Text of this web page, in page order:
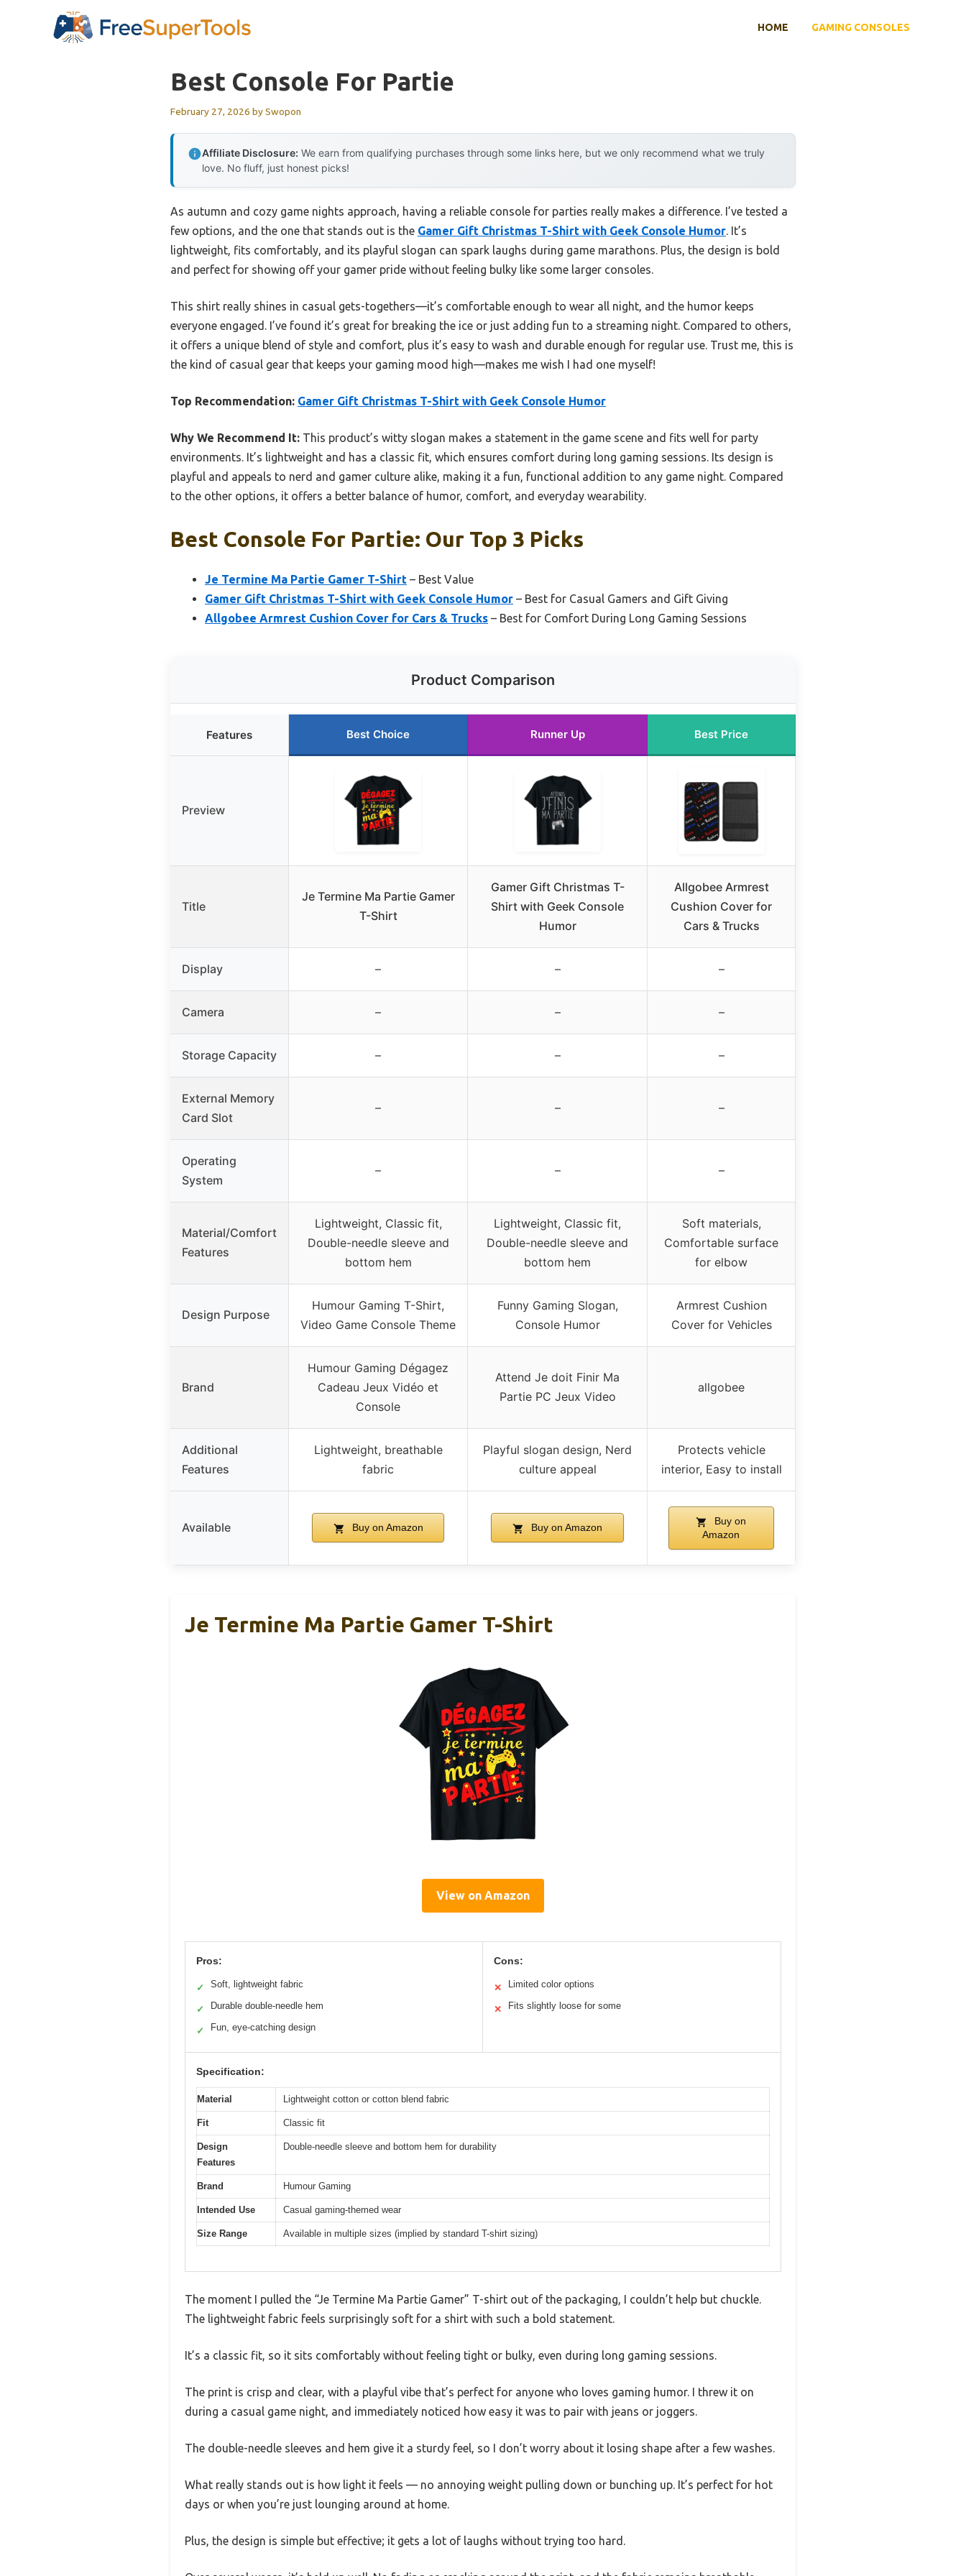
HOME GAMING CONSOLES
Best Console For Partie
February 27, 2026 bySwopon
Affiliate Disclosure: We earn from qualifying purchases through some links here, but we only recommend what we truly
love. No fluff, just honest picks!
As autumn and cozy game nights approach, having a reliable console for parties really makes a difference. I’ve tested a
few options, and the one that stands out is the Gamer Gift Christmas T-Shirt with Geek Console Humor. It’s
lightweight, fits comfortably, and its playful slogan can spark laughs during game marathons. Plus, the design is bold
and perfect for showing off your gamer pride without feeling bulky like some larger consoles.
This shirt really shines in casual gets-togethers—it’s comfortable enough to wear all night, and the humor keeps
everyone engaged. I’ve found it’s great for breaking the ice or just adding fun to a streaming night. Compared to others,
it offers a unique blend of style and comfort, plus it’s easy to wash and durable enough for regular use. Trust me, this is
the kind of casual gear that keeps your gaming mood high—makes me wish I had one myself!
Top Recommendation: Gamer Gift Christmas T-Shirt with Geek Console Humor
Why We Recommend It: This product’s witty slogan makes a statement in the game scene and fits well for party
environments. It’s lightweight and has a classic fit, which ensures comfort during long gaming sessions. Its design is
playful and appeals to nerd and gamer culture alike, making it a fun, functional addition to any game night. Compared
to the other options, it offers a better balance of humor, comfort, and everyday wearability.
Best Console For Partie: Our Top 3 Picks
Je Termine Ma Partie Gamer T-Shirt – Best Value
Gamer Gift Christmas T-Shirt with Geek Console Humor – Best for Casual Gamers and Gift Giving
Allgobee Armrest Cushion Cover for Cars & Trucks – Best for Comfort During Long Gaming Sessions
Product Comparison
Features Best Choice Runner Up Best Price
Preview
Title
Je Termine Ma Partie Gamer
T-Shirt
Gamer Gift Christmas T-
Shirt with Geek Console
Humor
Allgobee Armrest
Cushion Cover for
Cars & Trucks
Display – – –
Camera – – –
Storage Capacity – – –
External Memory
Card Slot
– – –
Operating
System
– – –
Material/Comfort
Features
Lightweight, Classic fit,
Double-needle sleeve and
bottom hem
Lightweight, Classic fit,
Double-needle sleeve and
bottom hem
Soft materials,
Comfortable surface
for elbow
Design Purpose
Humour Gaming T-Shirt,
Video Game Console Theme
Funny Gaming Slogan,
Console Humor
Armrest Cushion
Cover for Vehicles
Brand
Humour Gaming Dégagez
Cadeau Jeux Vidéo et
Console
Attend Je doit Finir Ma
Partie PC Jeux Video
allgobee
Additional
Features
Lightweight, breathable
fabric
Playful slogan design, Nerd
culture appeal
Protects vehicle
interior, Easy to install
Available Buy on Amazon Buy on Amazon
Buy on
Amazon
Je Termine Ma Partie Gamer T-Shirt
View on Amazon
Pros:
✓ Soft, lightweight fabric
✓ Durable double-needle hem
✓ Fun, eye-catching design
Cons:
✕ Limited color options
✕ Fits slightly loose for some
Specification:
Material Lightweight cotton or cotton blend fabric
Fit Classic fit
Design
Features
Double-needle sleeve and bottom hem for durability
Brand Humour Gaming
Intended Use Casual gaming-themed wear
Size Range Available in multiple sizes (implied by standard T-shirt sizing)
The moment I pulled the “Je Termine Ma Partie Gamer” T-shirt out of the packaging, I couldn’t help but chuckle.
The lightweight fabric feels surprisingly soft for a shirt with such a bold statement.
It’s a classic fit, so it sits comfortably without feeling tight or bulky, even during long gaming sessions.
The print is crisp and clear, with a playful vibe that’s perfect for anyone who loves gaming humor. I threw it on
during a casual game night, and immediately noticed how easy it was to pair with jeans or joggers.
The double-needle sleeves and hem give it a sturdy feel, so I don’t worry about it losing shape after a few washes.
What really stands out is how light it feels — no annoying weight pulling down or bunching up. It’s perfect for hot
days or when you’re just lounging around at home.
Plus, the design is simple but effective; it gets a lot of laughs without trying too hard.